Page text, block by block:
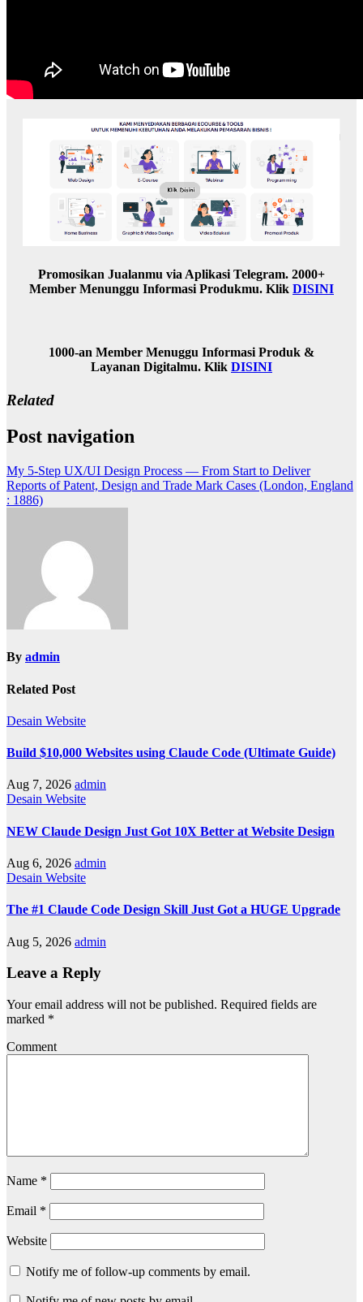
Promosikan Jualanmu via Aplikasi Telegram. 2000+
Member Menunggu Informasi Produkmu. Klik DISINI
1000-an Member Menuggu Informasi Produk &
Layanan Digitalmu. Klik DISINI
Related
Post navigation
My 5-Step UX/UI Design Process — From Start to Deliver
Reports of Patent, Design and Trade Mark Cases (London, England
: 1886)
By admin
Related Post
Desain Website
Build $10,000 Websites using Claude Code (Ultimate Guide)
Aug 7, 2026 admin
Desain Website
NEW Claude Design Just Got 10X Better at Website Design
Aug 6, 2026 admin
Desain Website
The #1 Claude Code Design Skill Just Got a HUGE Upgrade
Aug 5, 2026 admin
Leave a Reply
Your email address will not be published. Required fields are
marked *
Comment
Name *
Email *
Website
Notify me of follow-up comments by email.